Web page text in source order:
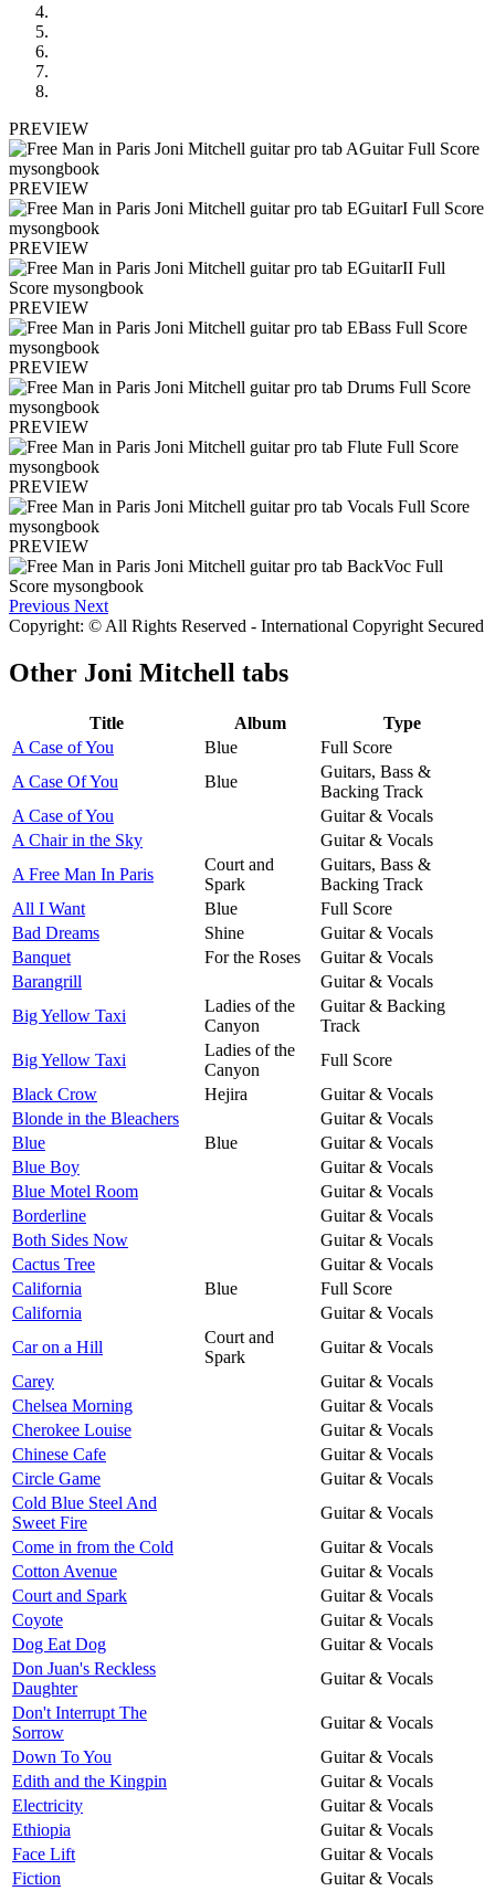
PREVIEW
PREVIEW
PREVIEW
PREVIEW
PREVIEW
PREVIEW
PREVIEW
PREVIEW
Previous Next
Copyright: © All Rights Reserved - International Copyright Secured
Other Joni Mitchell tabs
Title Album
Type
A Case of You
Blue
Full Score
A Case Of You
Blue
Guitars, Bass &
Backing Track
A Case of You
Guitar & Vocals
A Chair in the Sky
Guitar & Vocals
A Free Man In Paris
Court and
Spark
Guitars, Bass &
Backing Track
All I Want
Blue
Full Score
Bad Dreams
Shine
Guitar & Vocals
Banquet
For the Roses
Guitar & Vocals
Barangrill
Guitar & Vocals
Big Yellow Taxi
Ladies of the
Canyon
Guitar & Backing
Track
Big Yellow Taxi
Ladies of the
Canyon
Full Score
Black Crow
Hejira
Guitar & Vocals
Blonde in the Bleachers
Guitar & Vocals
Blue
Blue
Guitar & Vocals
Blue Boy
Guitar & Vocals
Blue Motel Room
Guitar & Vocals
Borderline
Guitar & Vocals
Both Sides Now
Guitar & Vocals
Cactus Tree
Guitar & Vocals
California
Blue
Full Score
California
Guitar & Vocals
Car on a Hill
Court and
Spark
Guitar & Vocals
Carey
Guitar & Vocals
Chelsea Morning
Guitar & Vocals
Cherokee Louise
Guitar & Vocals
Chinese Cafe
Guitar & Vocals
Circle Game
Guitar & Vocals
Cold Blue Steel And
Sweet Fire
Guitar & Vocals
Come in from the Cold
Guitar & Vocals
Cotton Avenue
Guitar & Vocals
Court and Spark
Guitar & Vocals
Coyote
Guitar & Vocals
Dog Eat Dog
Guitar & Vocals
Don Juan's Reckless
Daughter
Guitar & Vocals
Don't Interrupt The
Sorrow
Guitar & Vocals
Down To You
Guitar & Vocals
Edith and the Kingpin
Guitar & Vocals
Electricity
Guitar & Vocals
Ethiopia
Guitar & Vocals
Face Lift
Guitar & Vocals
Fiction
Guitar & Vocals